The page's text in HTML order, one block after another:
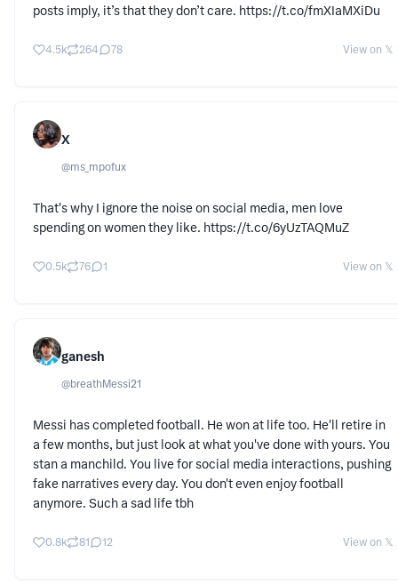
posts imply, it’s that they don’t care. https://t.co/fmXIaMXiDu
4.5k 264 78 View on 𝕏
X
@ms_mpofux
That's why I ignore the noise on social media, men love
spending on women they like. https://t.co/6yUzTAQMuZ
0.5k 76 1 View on 𝕏
ganesh
@breathMessi21
Messi has completed football. He won at life too. He'll retire in
a few months, but just look at what you've done with yours. You
stan a manchild. You live for social media interactions, pushing
fake narratives every day. You don't even enjoy football
anymore. Such a sad life tbh
0.8k 81 12 View on 𝕏